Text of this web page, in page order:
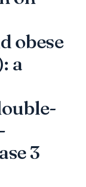
obese
a
3